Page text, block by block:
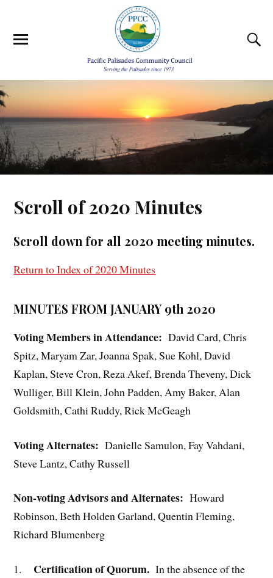
Scroll of 2020 Minutes
Scroll down for all 2020 meeting minutes.
Return to Index of 2020 Minutes
MINUTES FROM JANUARY 9th 2020
Voting Members in Attendance:David Card, Chris
Spitz, Maryam Zar, Joanna Spak, Sue Kohl, David
Kaplan, Steve Cron, Reza Akef, Brenda Theveny, Dick
Wulliger, Bill Klein, John Padden, Amy Baker, Alan
Goldsmith, Cathi Ruddy, Rick McGeagh
Voting Alternates: Danielle Samulon, Fay Vahdani,
Steve Lantz, Cathy Russell
Non-voting Advisors and Alternates: Howard
Robinson, Beth Holden Garland, Quentin Fleming,
Richard Blumenberg
1. Certification of Quorum.In the absence of the